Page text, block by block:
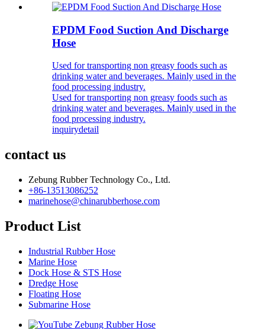
EPDM Food Suction And Discharge
Hose
Used for transporting non greasy foods such as
drinking water and beverages. Mainly used in the
food processing industry.
Used for transporting non greasy foods such as
drinking water and beverages. Mainly used in the
food processing industry.
inquirydetail
contact us
Zebung Rubber Technology Co., Ltd.
+86-13513086252
marinehose@chinarubberhose.com
Product List
Industrial Rubber Hose
Marine Hose
Dock Hose & STS Hose
Dredge Hose
Floating Hose
Submarine Hose